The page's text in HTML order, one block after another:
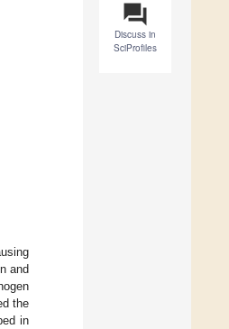
question_answer
Discuss in
SciProfiles
and
the
in